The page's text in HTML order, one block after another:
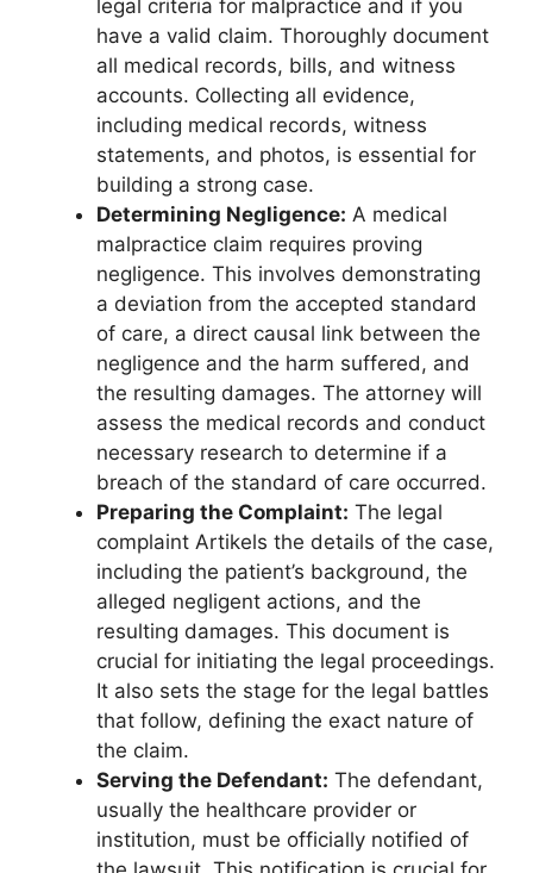
legal criteria for malpractice and if you
have a valid claim. Thoroughly document
all medical records, bills, and witness
accounts. Collecting all evidence,
including medical records, witness
statements, and photos, is essential for
building a strong case.
Determining Negligence: A medical
malpractice claim requires proving
negligence. This involves demonstrating
a deviation from the accepted standard
of care, a direct causal link between the
negligence and the harm suffered, and
the resulting damages. The attorney will
assess the medical records and conduct
necessary research to determine if a
breach of the standard of care occurred.
Preparing the Complaint: The legal
complaint Artikels the details of the case,
including the patient’s background, the
alleged negligent actions, and the
resulting damages. This document is
crucial for initiating the legal proceedings.
It also sets the stage for the legal battles
that follow, defining the exact nature of
the claim.
Serving the Defendant: The defendant,
usually the healthcare provider or
institution, must be officially notified of